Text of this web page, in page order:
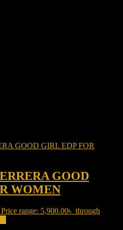
GOOD
WOMEN
Price range: 5,900.00৳ through